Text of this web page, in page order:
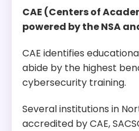
CAE (Centers of
powered by the NSA
CAE identifies
abide by the highest
cybersecurity training.
Several institutions in
accredited by CAE,